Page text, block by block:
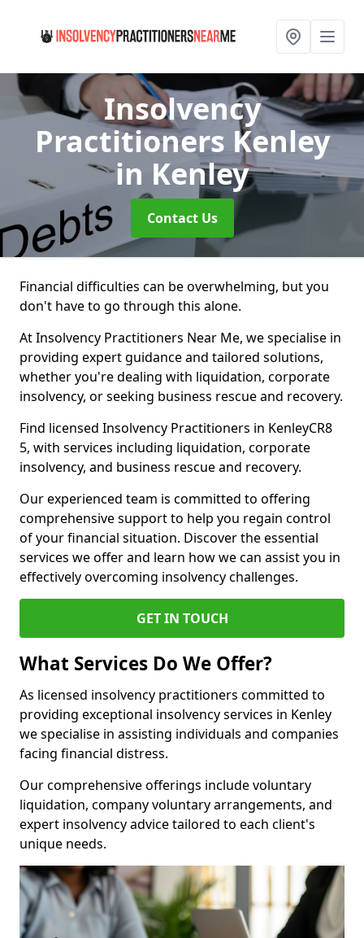
Insolvency
Practitioners Kenley
in Kenley
Contact Us
Financial difficulties can be overwhelming, but you
don't have to go through this alone.
At Insolvency Practitioners Near Me, we specialise in
providing expert guidance and tailored solutions,
whether you're dealing with liquidation, corporate
insolvency, or seeking business rescue and recovery.
Find licensed Insolvency Practitioners in KenleyCR8
5, with services including liquidation, corporate
insolvency, and business rescue and recovery.
Our experienced team is committed to offering
comprehensive support to help you regain control
of your financial situation. Discover the essential
services we offer and learn how we can assist you in
effectively overcoming insolvency challenges.
GET IN TOUCH
What Services Do We Offer?
As licensed insolvency practitioners committed to
providing exceptional insolvency services in Kenley
we specialise in assisting individuals and companies
facing financial distress.
Our comprehensive offerings include voluntary
liquidation, company voluntary arrangements, and
expert insolvency advice tailored to each client's
unique needs.